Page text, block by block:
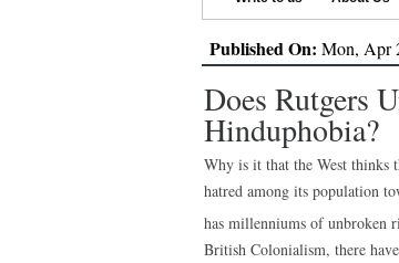
Published On: Mon, Apr
Does Rutgers
Hinduphobia?
Why is it that the West thinks
hatred among its population
has millenniums of unbroken
British Colonialism, there